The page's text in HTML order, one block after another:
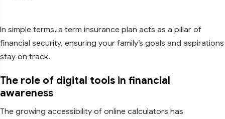
In simple terms, a term insurance plan acts as a pillar of
financial security, ensuring your family’s goals and aspirations
stay on track.
The role of digital tools in financial
awareness
The growing accessibility of online calculators has